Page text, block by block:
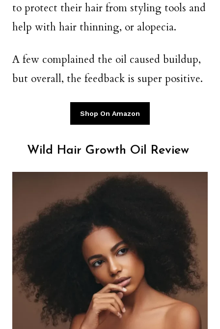
to protect their hair from styling tools and
help with hair thinning, or alopecia.
A few complained the oil caused buildup,
but overall, the feedback is super positive.
Shop On Amazon
Wild Hair Growth Oil Review